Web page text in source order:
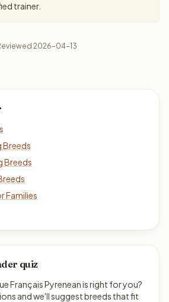
trainer.
2026-04-13
Breeds
Breeds
Families
quiz
Français Pyrenean is right for you?
and we'll suggest breeds that fit